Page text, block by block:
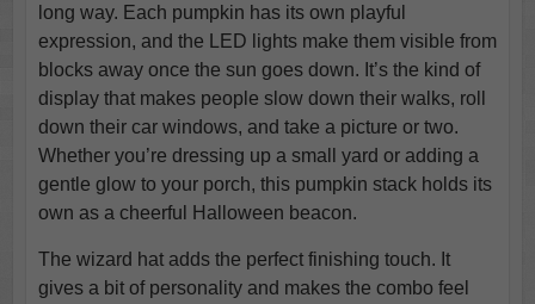
long way. Each pumpkin has its own playful
expression, and the LED lights make them visible from
blocks away once the sun goes down. It’s the kind of
display that makes people slow down their walks, roll
down their car windows, and take a picture or two.
Whether you’re dressing up a small yard or adding a
gentle glow to your porch, this pumpkin stack holds its
own as a cheerful Halloween beacon.
The wizard hat adds the perfect finishing touch. It
gives a bit of personality and makes the combo feel